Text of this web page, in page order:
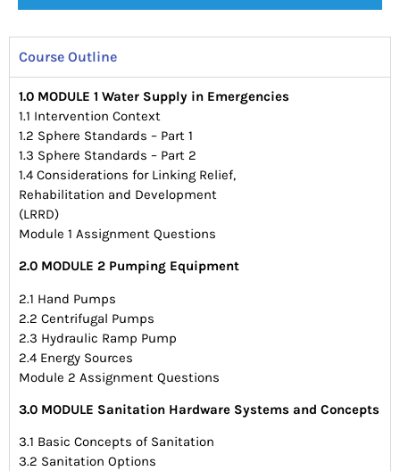
Course Outline
1.0 MODULE 1 Water Supply in Emergencies
1.1 Intervention Context
1.2 Sphere Standards – Part 1
1.3 Sphere Standards – Part 2
1.4 Considerations for Linking Relief,
Rehabilitation and Development
(LRRD)
Module 1 Assignment Questions
2.0 MODULE 2 Pumping Equipment
2.1 Hand Pumps
2.2 Centrifugal Pumps
2.3 Hydraulic Ramp Pump
2.4 Energy Sources
Module 2 Assignment Questions
3.0 MODULE Sanitation Hardware Systems and Concepts
3.1 Basic Concepts of Sanitation
3.2 Sanitation Options